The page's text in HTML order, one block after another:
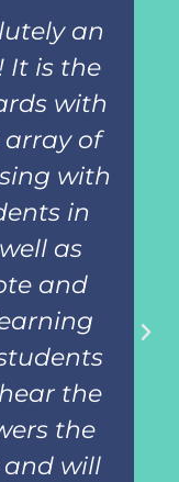
an
It is the
with
array of
with
in
as
and
the
the
and will